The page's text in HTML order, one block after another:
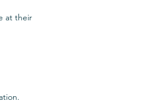
at their